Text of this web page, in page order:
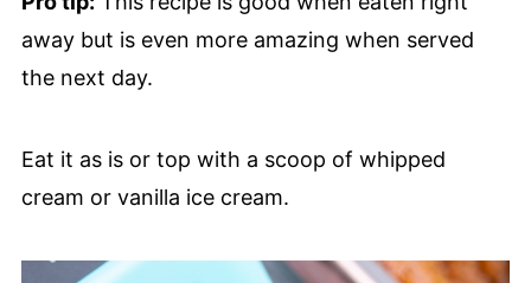
away but is even more amazing when served
the next day.
Eat it as is or top with a scoop of whipped
cream or vanilla ice cream.